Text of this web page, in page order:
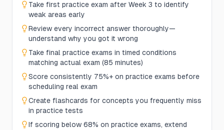
Take first practice exam after Week 3 to identify
weak areas early
Review every incorrect answer thoroughly—
understand why you got it wrong
Take final practice exams in timed conditions
matching actual exam (85 minutes)
Score consistently 75%+ on practice exams before
scheduling real exam
Create flashcards for concepts you frequently miss
in practice tests
If scoring below 68% on practice exams, extend